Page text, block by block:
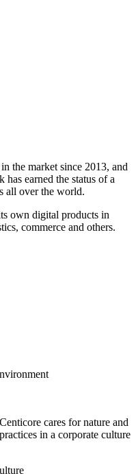
the market since 2013, and
earned the status of a
all over the world.
own digital products in
commerce and others.
cares for nature and
in a corporate culture